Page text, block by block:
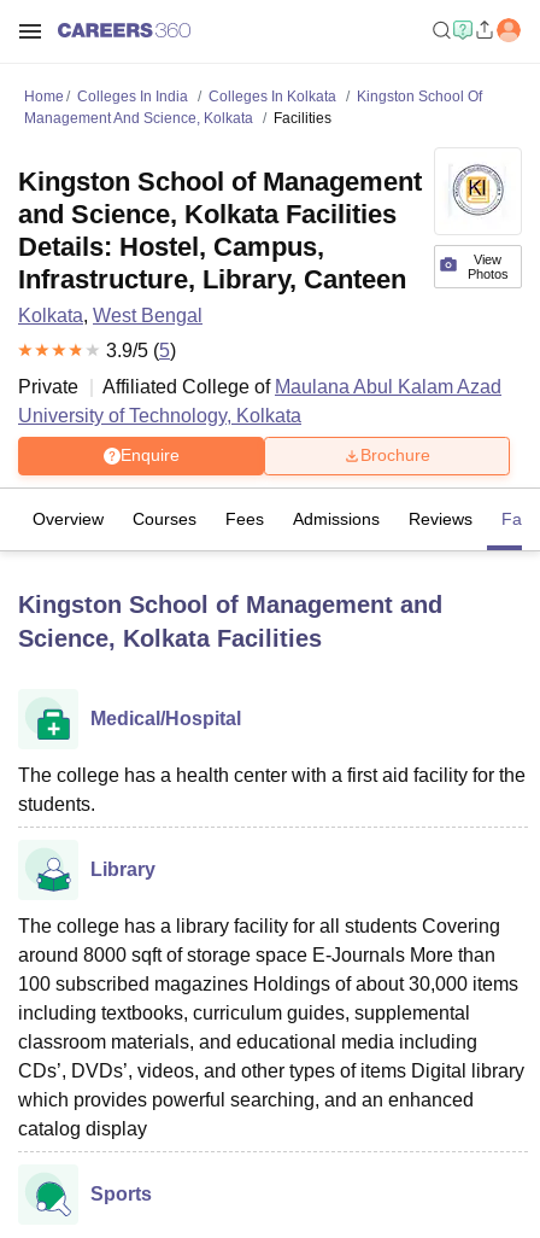
Bhopal
LucknowKMC ManipalKing George Medical College Lucknow
UPES Dehradun
Agricultural University, Anand
Vellore Institute of Technology, VelloreSRM Institute of
College Of Nursing, MumbaiICT MumbaiASMSOC Mumbai
Christian College
Centre, KolkataGuru Nanak Institute Of Hotel Management, Kolkata
ReviewsAmrita Vishwa Vidyapeetham ReviewsIBS Hyderabad
Home Colleges In India Colleges In Kolkata
Kingston School Of
Management And Science, Kolkata
Facilities
View
Photos
Kingston School of Management
and Science, Kolkata Facilities
Details: Hostel, Campus,
Infrastructure, Library, Canteen
Kolkata, West Bengal
3.9/5 (5)
Private
Affiliated College of Maulana Abul Kalam Azad
University of Technology, Kolkata
Enquire Brochure
Overview Courses Fees Admissions Reviews
Kingston School of Management and
Science, KolkataFacilities
Medical/Hospital
The college has a health center with a first aid facility for the
students.
Library
The college has a library facility for all students Covering
around 8000 sqft of storage space E-Journals More than
100 subscribed magazines Holdings of about 30,000 items
including textbooks, curriculum guides, supplemental
classroom materials, and educational media including
CDs’, DVDs’, videos, and other types of items Digital library
which provides powerful searching, and an enhanced
catalog display
Sports